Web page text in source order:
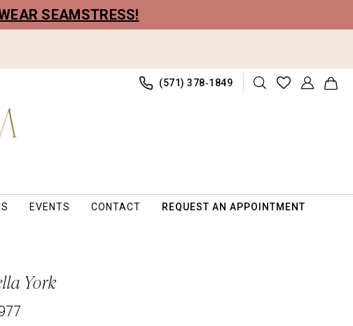
SEAMSTRESS!
(571) 378‑1849
EVENTS CONTACT REQUEST AN APPOINTMENT
York